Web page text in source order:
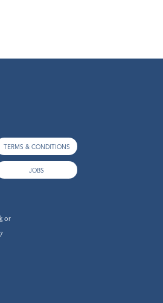
TERMS & CONDITIONS
JOBS
or